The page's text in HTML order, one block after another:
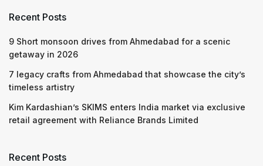
Recent Posts
9 Short monsoon drives from Ahmedabad for a scenic
getaway in 2026
7 legacy crafts from Ahmedabad that showcase the city’s
timeless artistry
Kim Kardashian’s SKIMS enters India market via exclusive
retail agreement with Reliance Brands Limited
Recent Posts